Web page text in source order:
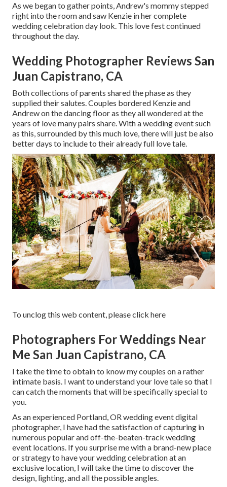
As we began to gather points, Andrew's mommy stepped
right into the room and saw Kenzie in her complete
wedding celebration day look. This love fest continued
throughout the day.
Wedding Photographer Reviews San
Juan Capistrano, CA
Both collections of parents shared the phase as they
supplied their salutes. Couples bordered Kenzie and
Andrew on the dancing floor as they all wondered at the
years of love many pairs share. With a wedding event such
as this, surrounded by this much love, there will just be also
better days to include to their already full love tale.
To unclog this web content, please click here
Photographers For Weddings Near
Me San Juan Capistrano, CA
I take the time to obtain to know my couples on a rather
intimate basis. I want to understand your love tale so that I
can catch the moments that will be specifically special to
you.
As an experienced Portland, OR wedding event digital
photographer, I have had the satisfaction of capturing in
numerous popular and off-the-beaten-track wedding
event locations. If you surprise me with a brand-new place
or strategy to have your wedding celebration at an
exclusive location, I will take the time to discover the
design, lighting, and all the possible angles.